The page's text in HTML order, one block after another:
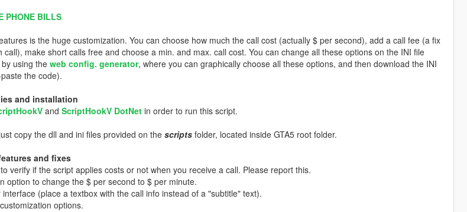
PHONE BILLS
is the huge customization. You can choose how much the call cost (actually $ per second), add a call fee (a fix
call), make short calls free and choose a min. and max. call cost. You can change all these options on the INI file
using the web config. generator, where you can graphically choose all these options, and then download the INI
the code).
and installation
and ScriptHookV DotNetin order to run this script.
copy the dll and ini files provided on the scriptsfolder, located inside GTA5 root folder.
and fixes
verify if the script applies costs or not when you receive a call. Please report this.
option to change the $ per second to $ per minute.
interface (place a textbox with the call info instead of a "subtitle" text).
options.